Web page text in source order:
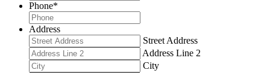
Phone*
Address
Street Address
Address Line 2
City